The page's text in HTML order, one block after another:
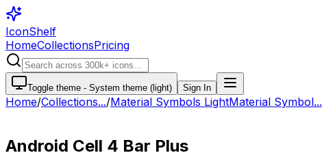
IconShelf
HomeCollectionsPricing
Toggle theme - System theme (light) Sign In
Home/Collections.../Material Symbols LightMaterial Symbol...
Android Cell 4 Bar Plus